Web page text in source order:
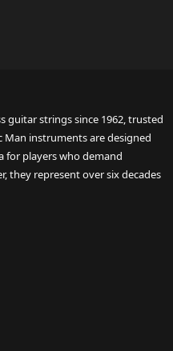
guitar strings since 1962, trusted
Man instruments are designed
for players who demand
they represent over six decades